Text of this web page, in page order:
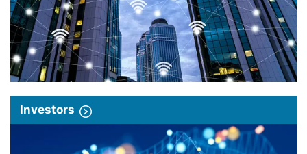
Investors